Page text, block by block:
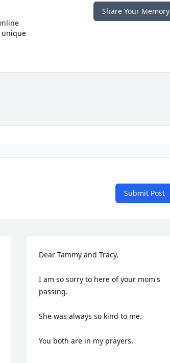
unique
Share Your Memory
Submit Post
Dear Tammy and Tracy,
I am so sorry to here of your mom's
passing.
She was always so kind to me.
You both are in my prayers.